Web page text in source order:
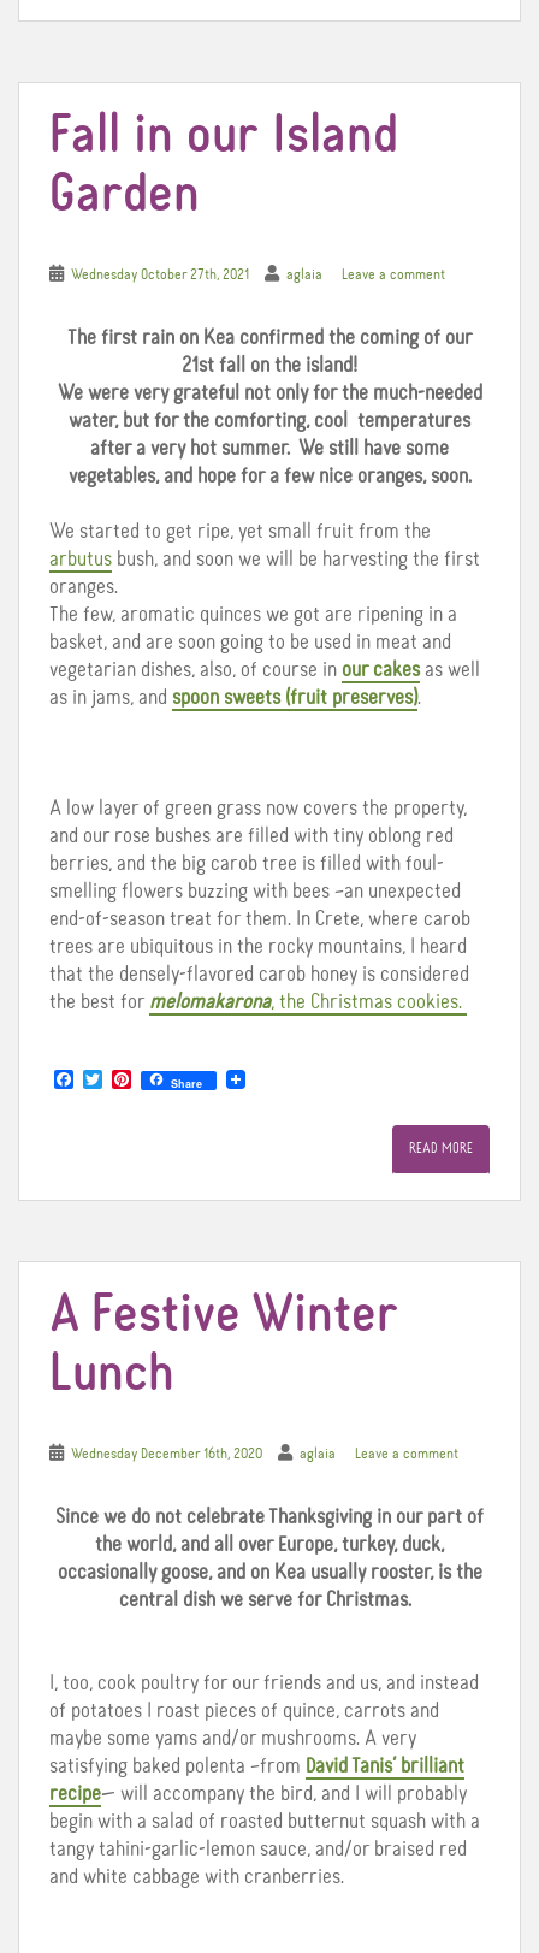
o r e
Fall in our Island
Garden
Wednesday October 27th, 2021 aglaia Leave a comment
The first rain on Kea confirmed the coming of our
21st fall on the island!
We were very grateful not only for the much-needed
water, but for the comforting, cool temperatures
after a very hot summer. We still have some
vegetables, and hope for a few nice oranges, soon.
We started to get ripe, yet small fruit from the
arbutus bush, and soon we will be harvesting the first
oranges.
The few, aromatic quinces we got are ripening in a
basket, and are soon going to be used in meat and
vegetarian dishes, also, of course in our cakesas well
as in jams, and spoon sweets (fruit preserves).
A low layer of green grass now covers the property,
and our rose bushes are filled with tiny oblong red
berries, and the big carob tree is filled with foul-
smelling flowers buzzing with bees –an unexpected
end-of-season treat for them. In Crete, where carob
trees are ubiquitous in the rocky mountains, I heard
that the densely-flavored carob honey is considered
the best for melomakarona, the Christmas cookies.
a
o
T
w
r
P
e
Share
READ MORE
A Festive Winter
Lunch
Wednesday December 16th, 2020 aglaia Leave a comment
Since we do not celebrate Thanksgiving in our part of
the world, and all over Europe, turkey, duck,
occasionally goose, and on Kea usually rooster, is the
central dish we serve for Christmas.
I, too, cook poultry for our friends and us, and instead
of potatoes I roast pieces of quince, carrots and
maybe some yams and/or mushrooms. A very
satisfying baked polenta –from David Tanis’ brilliant
recipe— will accompany the bird, and I will probably
begin with a salad of roasted butternut squash with a
tangy tahini-garlic-lemon sauce, and/or braised red
and white cabbage with cranberries.